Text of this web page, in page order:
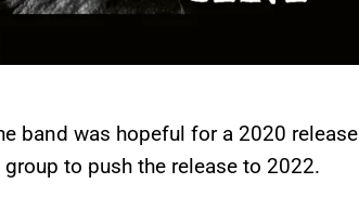
band was hopeful for a 2020 release
to push the release to 2022.